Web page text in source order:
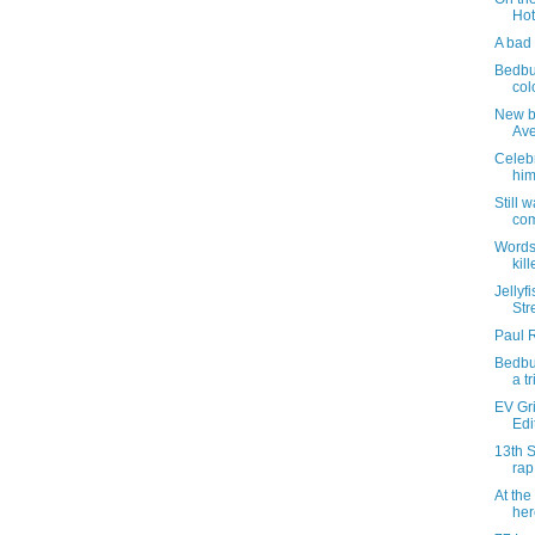
A
New
him
Still
Paul
a
EV
13th
At